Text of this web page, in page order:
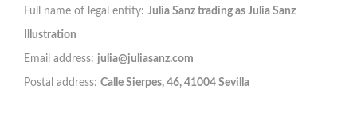
Full name of legal entity: Julia Sanz trading as Julia Sanz
Illustration
Email address: julia@juliasanz.com
Postal address: Calle Sierpes, 46, 41004 Sevilla